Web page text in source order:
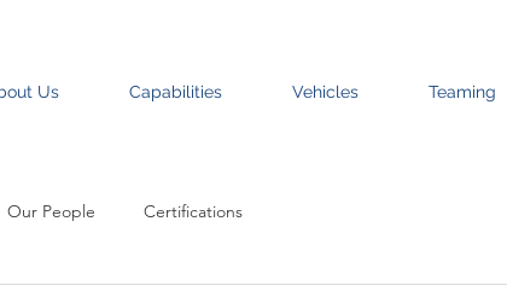
Us Capabilities Vehicles Teaming
Our People Certifications